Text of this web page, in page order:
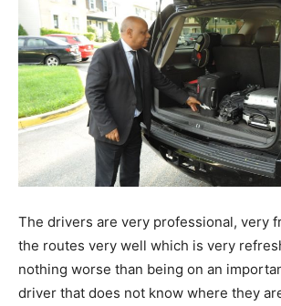
The drivers are very professional, very
the routes very well which is very
nothing worse than being on an
driver that does not know where they